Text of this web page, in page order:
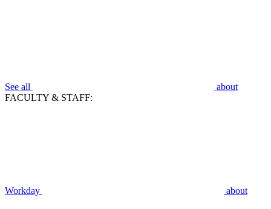
See all
about
FACULTY & STAFF:
Workday about